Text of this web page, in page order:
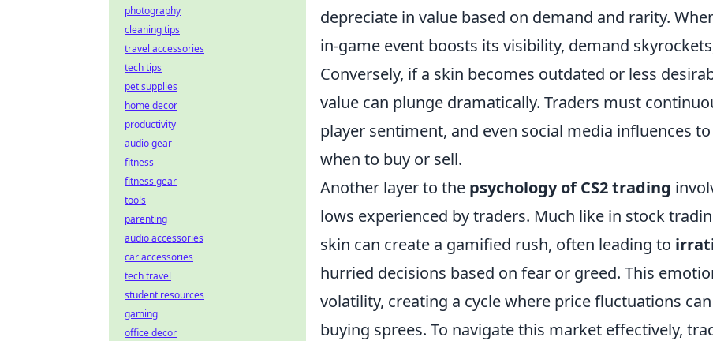
depreciate in value based on demand and rarity.
in-game event boosts its visibility, demand
Conversely, if a skin becomes outdated or less
value can plunge dramatically. Traders must
player sentiment, and even social media influences
when to buy or sell.
Another layer to the psychology of CS2 trading
lows experienced by traders. Much like in stock
skin can create a gamified rush, often leading to
hurried decisions based on fear or greed. This
volatility, creating a cycle where price fluctuations
buying sprees. To navigate this market effectively,
photography
cleaning tips
travel accessories
tech tips
pet supplies
home decor
productivity
audio gear
fitness
fitness gear
tools
parenting
audio accessories
car accessories
tech travel
student resources
gaming
office decor